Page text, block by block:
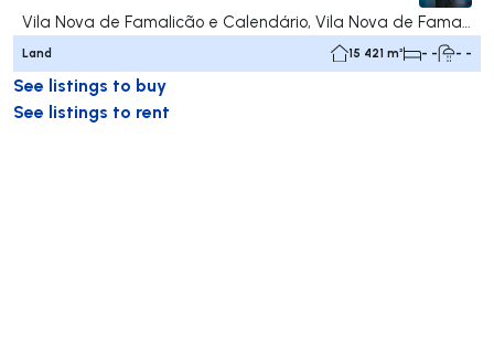
Land 15 421 m² - - - -
See listings to buy
See listings to rent